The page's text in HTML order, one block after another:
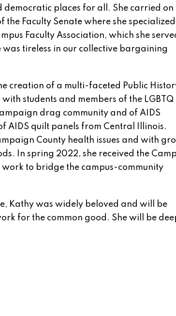
places for all. She carried on
Faculty Senate where she
Faculty Association, which she
was tireless in our collective bargaining
creation of a multi-faceted Public
students and members of the LGBTQ
drag community and of AIDS
AIDS quilt panels from Central Illinois.
County health issues and with
In spring 2022, she received the
to bridge the campus-community
Kathy was widely beloved and will be
for the common good. She will be